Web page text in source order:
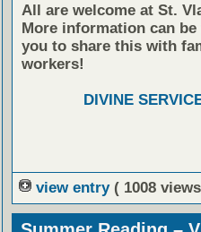
All are welcome at St.
More information can
you to share this with
workers!
DIVINE
view entry ( 1008